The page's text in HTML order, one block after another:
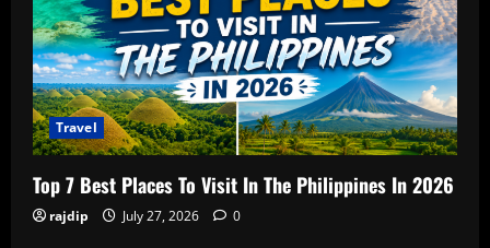
Travel
Top 7 Best Places To Visit In The Philippines In 2026
rajdip July 27, 2026 0